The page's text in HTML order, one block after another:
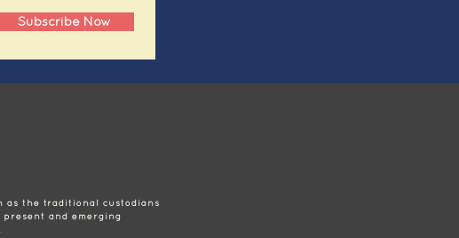
Subscribe Now
as the traditional custodians
and emerging